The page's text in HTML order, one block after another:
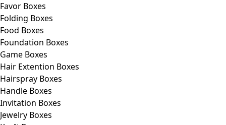
Favor Boxes
Folding Boxes
Food Boxes
Foundation Boxes
Game Boxes
Hair Extention Boxes
Hairspray Boxes
Handle Boxes
Invitation Boxes
Jewelry Boxes